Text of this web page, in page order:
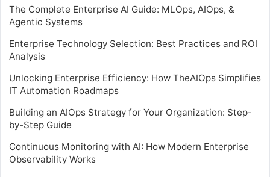
The Complete Enterprise AI Guide: MLOps, AIOps, &
Agentic Systems
Enterprise Technology Selection: Best Practices and ROI
Analysis
Unlocking Enterprise Efficiency: How TheAIOps Simplifies
IT Automation Roadmaps
Building an AIOps Strategy for Your Organization: Step-
by-Step Guide
Continuous Monitoring with AI: How Modern Enterprise
Observability Works